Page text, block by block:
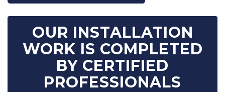
OUR INSTALLATION
WORK IS COMPLETED
BY CERTIFIED
PROFESSIONALS